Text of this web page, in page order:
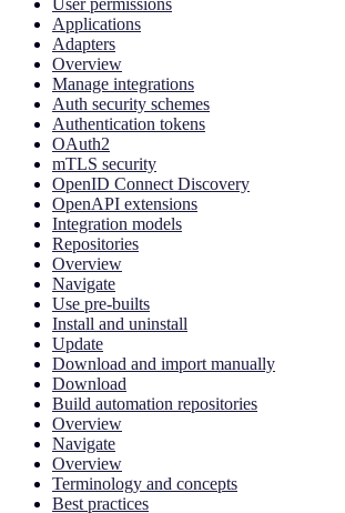
User permissions
Applications
Adapters
Overview
Manage integrations
Auth security schemes
Authentication tokens
OAuth2
mTLS security
OpenID Connect Discovery
OpenAPI extensions
Integration models
Repositories
Overview
Navigate
Use pre-builts
Install and uninstall
Update
Download and import manually
Download
Build automation repositories
Overview
Navigate
Overview
Terminology and concepts
Best practices